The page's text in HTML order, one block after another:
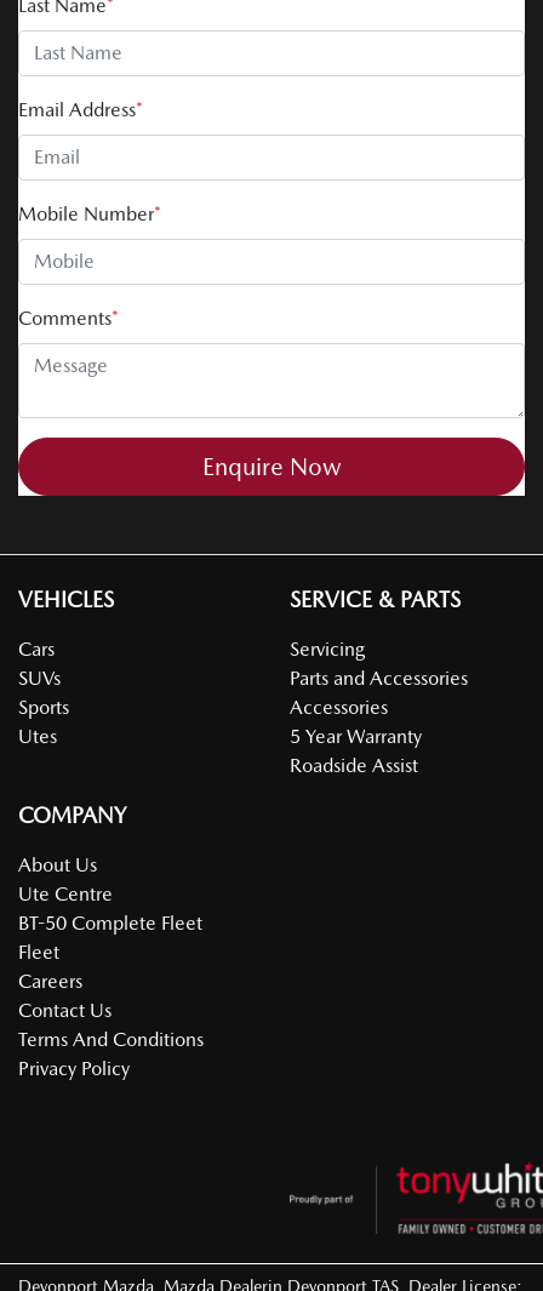
Last Name*
Email Address*
Mobile Number*
Comments*
Enquire Now
VEHICLES
Cars
SUVs
Sports
Utes
SERVICE & PARTS
Servicing
Parts and Accessories
Accessories
5 Year Warranty
Roadside Assist
COMPANY
About Us
Ute Centre
BT-50 Complete Fleet
Fleet
Careers
Contact Us
Terms And Conditions
Privacy Policy
Devonport Mazda Mazda Dealerin Devonport TAS Dealer License: